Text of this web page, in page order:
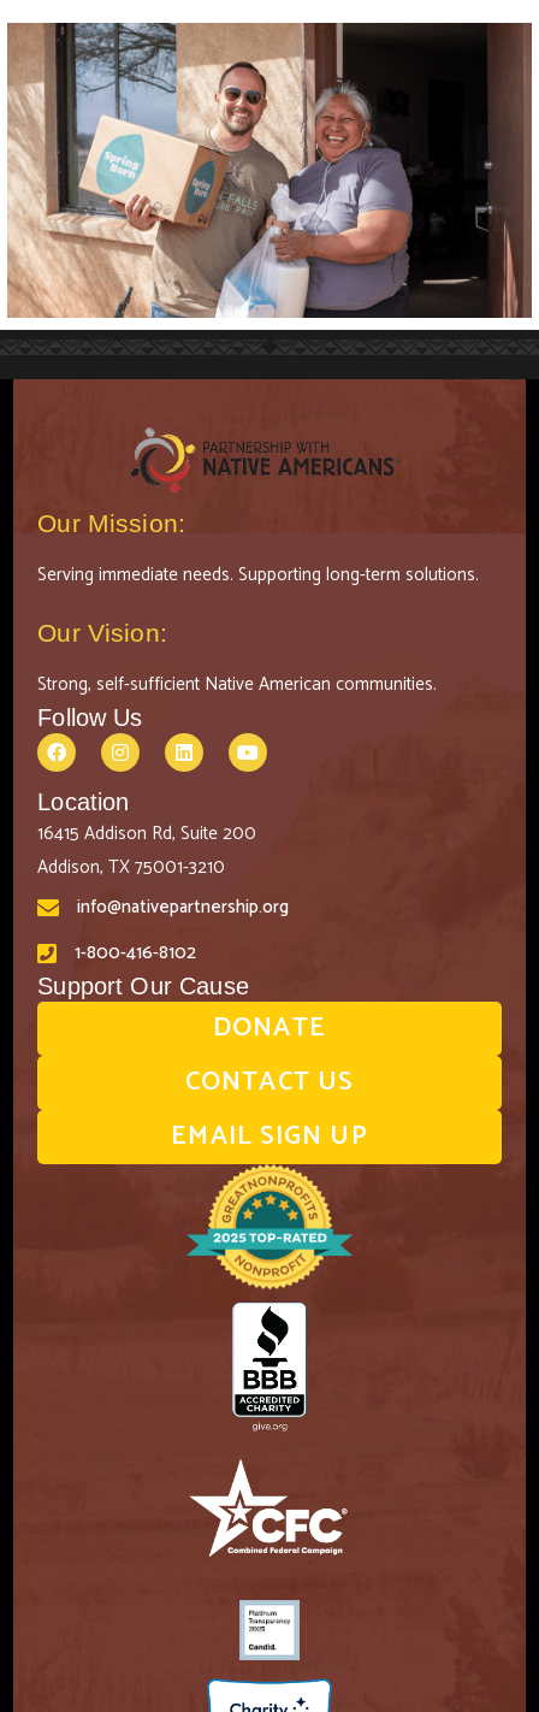
Our Mission:
Serving immediate needs. Supporting long-term solutions.
Our Vision:
Strong, self-sufficient Native American communities.
Follow Us
Location
16415 Addison Rd, Suite 200
Addison, TX 75001-3210
info@nativepartnership.org
1-800-416-8102
Support Our Cause
DONATE
CONTACT US
EMAIL SIGN UP